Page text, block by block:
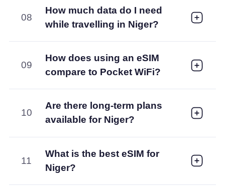
08
How much data do I need
while travelling in Niger?
09
How does using an eSIM
compare to Pocket WiFi?
10
Are there long-term plans
available for Niger?
11
What is the best eSIM for
Niger?